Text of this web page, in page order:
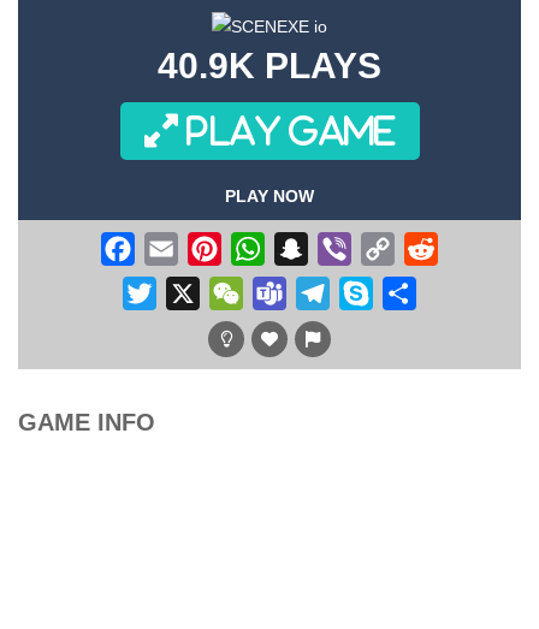
40.9K PLAYS
PLAY GAME
PLAY NOW
Facebook
Email PinterestWhatsAppSnapchat
Viber
Copy
Link
Twitter WeChatTeams Telegram
Skype
GAME INFO